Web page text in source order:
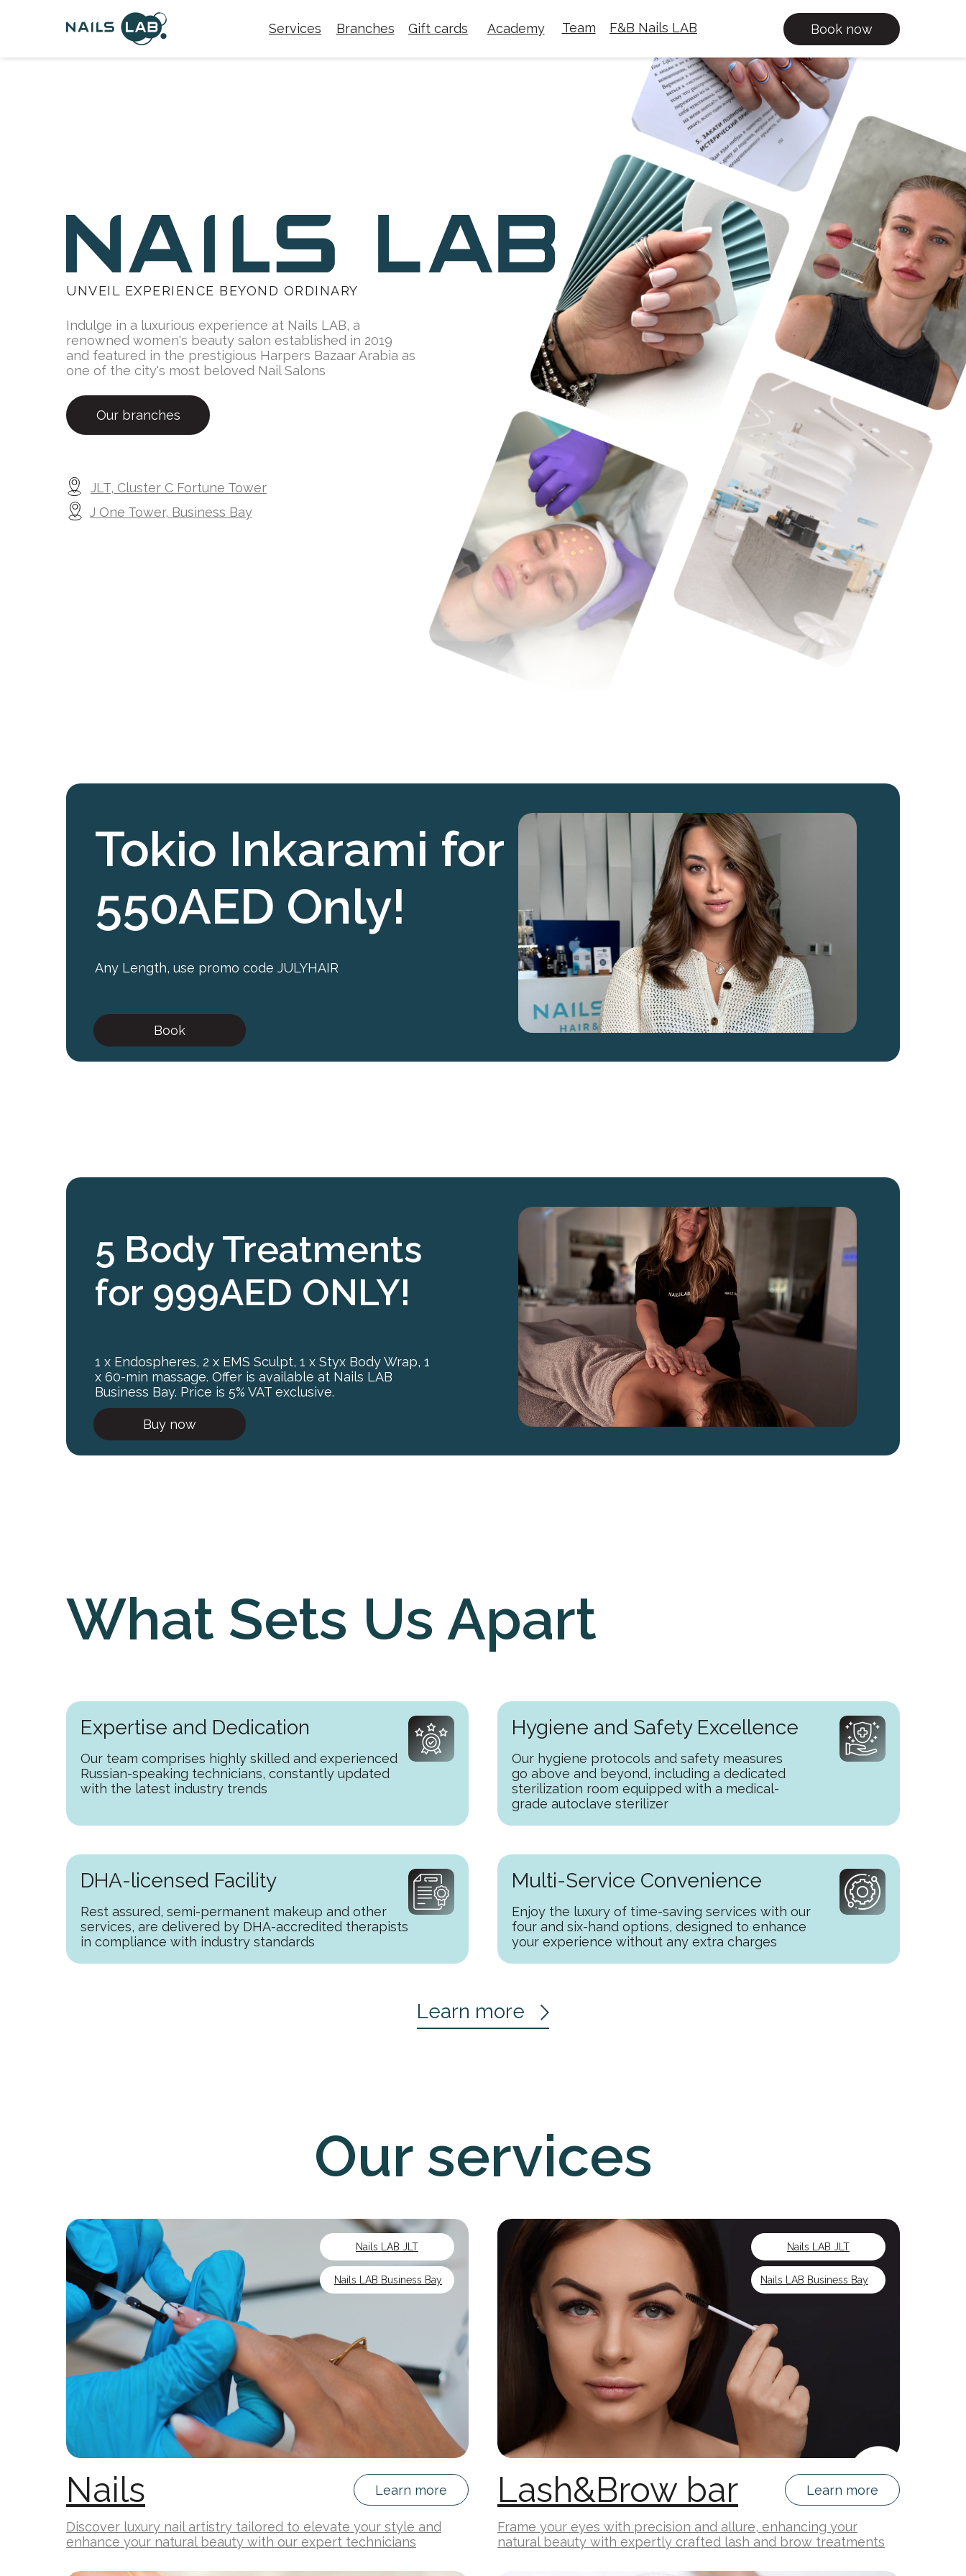
Services Branches Gift cards Academy F&B Nails LAB Book now
Team
Indulge in a luxurious experience at Nails LAB, a
renowned women's beauty salon established in 2019
and featured in the prestigious Harpers Bazaar Arabia as
one of the city's most beloved Nail Salons
UNVEIL EXPERIENCE BEYOND ORDINARY
JLT, Cluster C Fortune Tower
Our branches
J One Tower, Business Bay
Book
Tokio Inkarami for
550AED Only!
Any Length, use promo code JULYHAIR
Buy now
5 Body Treatments
for 999AED ONLY!
1 x Endospheres, 2 x EMS Sculpt, 1 x Styx Body Wrap, 1
x 60-min massage. Offer is available at Nails LAB
Business Bay. Price is 5% VAT exclusive.
What Sets Us Apart
Hygiene and Safety Excellence
Our hygiene protocols and safety measures
go above and beyond, including a dedicated
sterilization room equipped with a medical-
grade autoclave sterilizer
DHA-licensed Facility
Rest assured, semi-permanent makeup and other
services, are delivered by DHA-accredited therapists
in compliance with industry standards
Expertise and Dedication
Our team comprises highly skilled and experienced
Russian-speaking technicians, constantly updated
with the latest industry trends
Multi-Service Convenience
Enjoy the luxury of time-saving services with our
four and six-hand options, designed to enhance
your experience without any extra charges
Learn more
Our services
Nails
Nails LAB JLT
Discover luxury nail artistry tailored to elevate your style and
enhance your natural beauty with our expert technicians
Nails LAB Business Bay
Learn more Lash&Brow bar
Nails LAB JLT
Frame your eyes with precision and allure, enhancing your
natural beauty with expertly crafted lash and brow treatments
Learn more
Nails LAB Business Bay